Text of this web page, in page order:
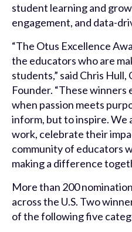
student learning and
engagement, and data-
“The Otus Excellence
the educators who are
students,” said Chris
Founder. “These winners
when passion meets
inform, but to inspire.
work, celebrate their
community of educators
making a difference
More than 200
across the U.S. Two
of the following five